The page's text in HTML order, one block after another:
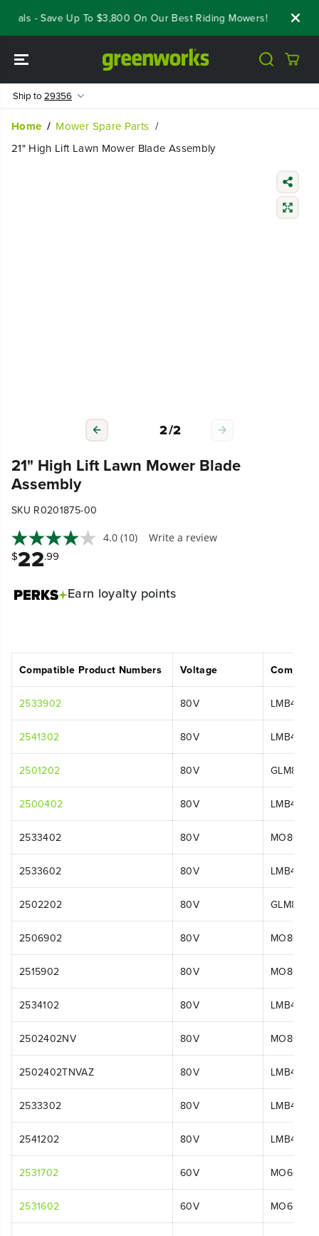
CONTENT
- Save Up To $3,800 On Our Best Riding Mowers! Shop Now
Ship to 29356
Home
Mower Spare Parts
21" High Lift Lawn Mower Blade Assembly
2/2
21" High Lift Lawn Mower Blade
Assembly
SKU R0201875-00
4.0 (10) Write a review
$22.99
Earn loyalty points
Compatible Product Numbers Voltage
2533902 80V LMB455
2541302 80V LMB455
2501202 80V
2500402 80V LMB401
2533402 80V MO80L411
2533602 80V LMB455
2502202 80V
2506902 80V MO80L00
2515902 80V MO80L00
2534102 80V LMB456
2502402NV 80V
2502402TNVAZ 80V LMB408
2533302 80V LMB454
2541202 80V LMB454
2531702 60V
2531602 60V